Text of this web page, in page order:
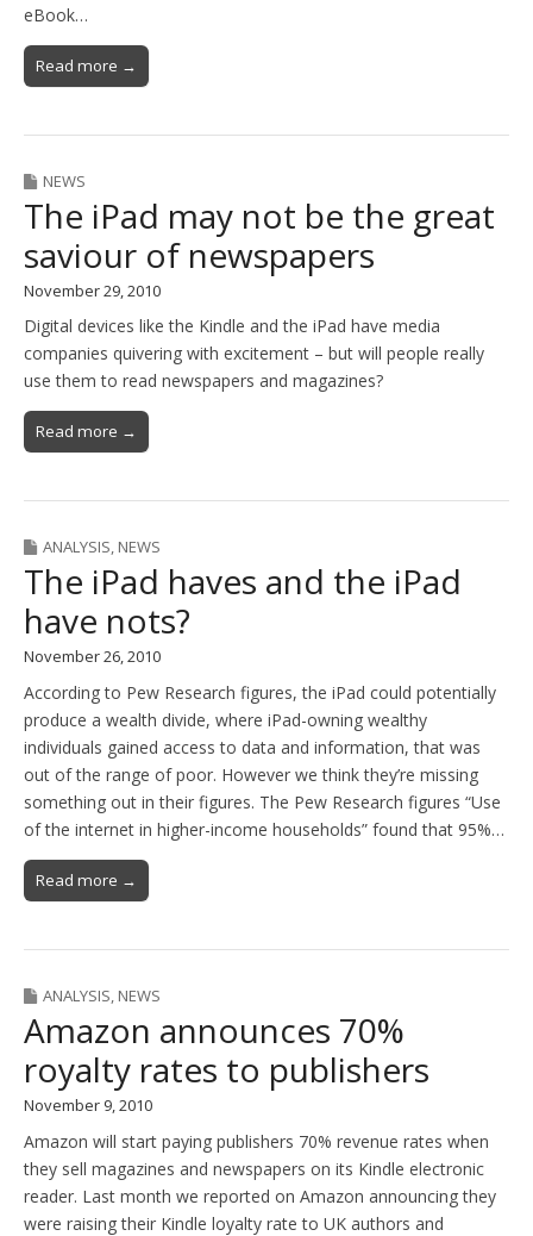
eBook…
Read more →
NEWS
The iPad may not be the great
saviour of newspapers
November 29, 2010
Digital devices like the Kindle and the iPad have media
companies quivering with excitement – but will people really
use them to read newspapers and magazines?
Read more →
ANALYSIS, NEWS
The iPad haves and the iPad
have nots?
November 26, 2010
According to Pew Research figures, the iPad could potentially
produce a wealth divide, where iPad-owning wealthy
individuals gained access to data and information, that was
out of the range of poor. However we think they’re missing
something out in their figures. The Pew Research figures “Use
of the internet in higher-income households” found that 95%…
Read more →
ANALYSIS, NEWS
Amazon announces 70%
royalty rates to publishers
November 9, 2010
Amazon will start paying publishers 70% revenue rates when
they sell magazines and newspapers on its Kindle electronic
reader. Last month we reported on Amazon announcing they
were raising their Kindle loyalty rate to UK authors and